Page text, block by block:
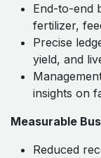
End-to-end
fertilizer,
Precise
yield, and
insights on
Measurable
Reduced